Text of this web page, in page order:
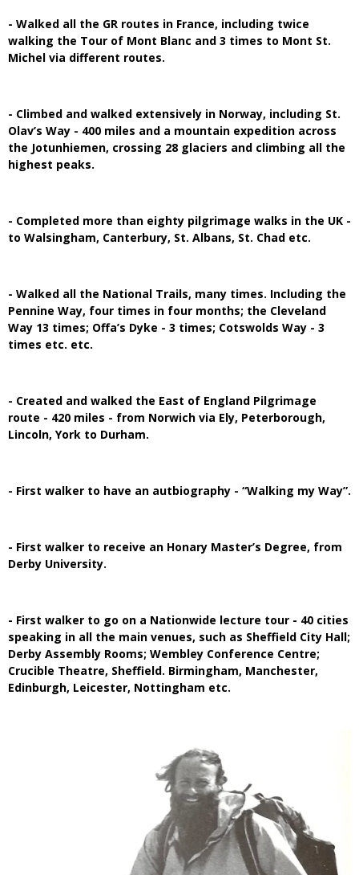
- Walked all the GR routes in France, including twice
walking the Tour of Mont Blanc and 3 times to Mont St.
Michel via different routes.
- Climbed and walked extensively in Norway, including St.
Olav’s Way - 400 miles and a mountain expedition across
the Jotunhiemen, crossing 28 glaciers and climbing all the
highest peaks.
- Completed more than eighty pilgrimage walks in the UK -
to Walsingham, Canterbury, St. Albans, St. Chad etc.
- Walked all the National Trails, many times. Including the
Pennine Way, four times in four months; the Cleveland
Way 13 times; Offa’s Dyke - 3 times; Cotswolds Way - 3
times etc. etc.
- Created and walked the East of England Pilgrimage
route - 420 miles - from Norwich via Ely, Peterborough,
Lincoln, York to Durham.
- First walker to have an autbiography - “Walking my Way”.
- First walker to receive an Honary Master’s Degree, from
Derby University.
- First walker to go on a Nationwide lecture tour - 40 cities
speaking in all the main venues, such as Sheffield City Hall;
Derby Assembly Rooms; Wembley Conference Centre;
Crucible Theatre, Sheffield. Birmingham, Manchester,
Edinburgh, Leicester, Nottingham etc.